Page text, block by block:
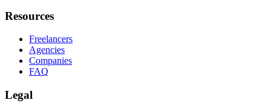
Resources
Freelancers
Agencies
Companies
FAQ
Legal